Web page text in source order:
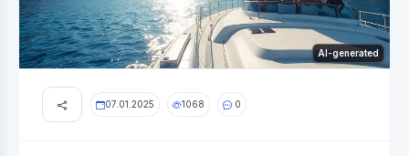
AI-generated
07.01.2025 1068 0